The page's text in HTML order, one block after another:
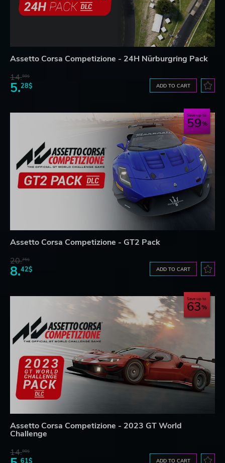
Assetto Corsa Competizione - 24H Nürburgring Pack
14.98$
5.28$ ADD TO CART
Save up to
59
Assetto Corsa Competizione - GT2 Pack
20.75$
8.42$ ADD TO CART
Save up to
63
Assetto Corsa Competizione - 2023 GT World
Challenge
14.98$
61$ ADD TO CART